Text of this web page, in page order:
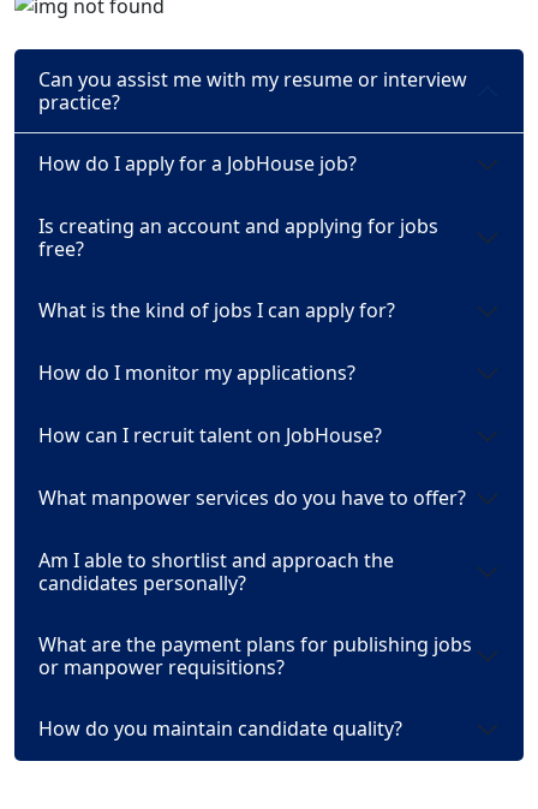
Can you assist me with my resume or interview
practice?
How do I apply for a JobHouse job?
Is creating an account and applying for jobs
free?
What is the kind of jobs I can apply for?
How do I monitor my applications?
How can I recruit talent on JobHouse?
What manpower services do you have to offer?
Am I able to shortlist and approach the
candidates personally?
What are the payment plans for publishing jobs
or manpower requisitions?
How do you maintain candidate quality?